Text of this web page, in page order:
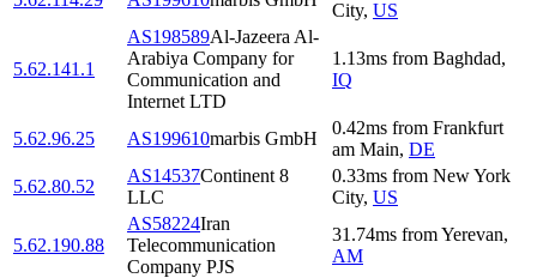
City, US
5.62.141.1
AS198589Al-Jazeera Al-
Arabiya Company for
Communication and
Internet LTD
1.13ms from Baghdad,
IQ
5.62.96.25 AS199610marbis GmbH
0.42ms from Frankfurt
am Main, DE
5.62.80.52
AS14537Continent 8
LLC
0.33ms from New York
City, US
5.62.190.88
AS58224Iran
Telecommunication
Company PJS
31.74ms fromYerevan,
AM